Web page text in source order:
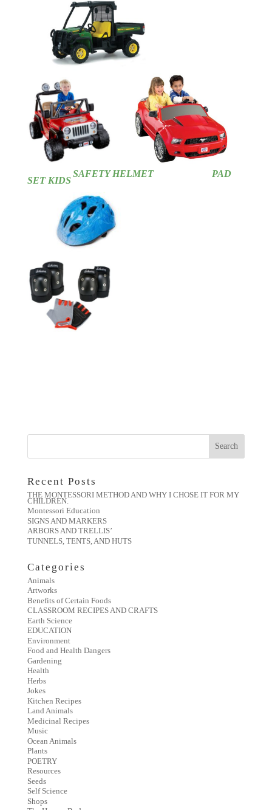
SAFETY HELMET PAD
SET KIDS
Recent Posts
THE MONTESSORI METHOD AND WHY I CHOSE IT FOR MY
CHILDREN.
Montessori Education
SIGNS AND MARKERS
ARBORS AND TRELLIS’
TUNNELS, TENTS, AND HUTS
Categories
Animals
Artworks
Benefits of Certain Foods
CLASSROOM RECIPES AND CRAFTS
Earth Science
EDUCATION
Environment
Food and Health Dangers
Gardening
Health
Herbs
Jokes
Kitchen Recipes
Land Animals
Medicinal Recipes
Music
Ocean Animals
Plants
POETRY
Resources
Seeds
Self Science
Shops